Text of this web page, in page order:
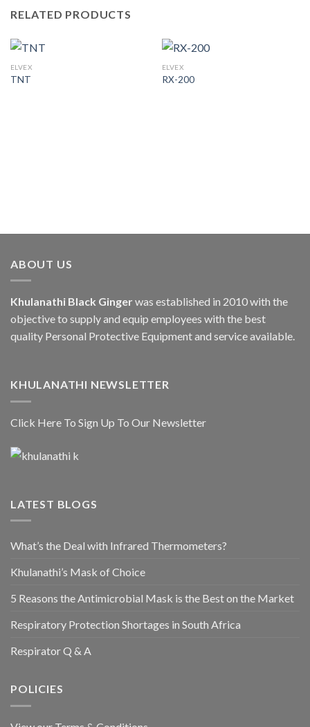
RELATED PRODUCTS
ELVEX
TNT
ELVEX
RX-200
ABOUT US
Khulanathi Black Ginger was established in 2010 with the
objective to supply and equip employees with the best
quality Personal Protective Equipment and service available.
KHULANATHI NEWSLETTER
Click Here To Sign Up To Our Newsletter
LATEST BLOGS
What’s the Deal with Infrared Thermometers?
Khulanathi’s Mask of Choice
5 Reasons the Antimicrobial Mask is the Best on the Market
Respiratory Protection Shortages in South Africa
Respirator Q & A
POLICIES